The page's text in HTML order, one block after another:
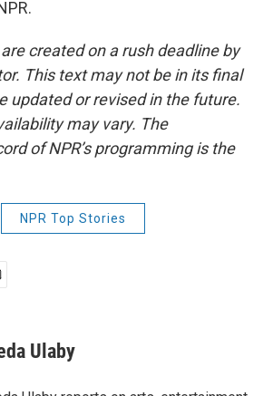
created on a rush deadline by
This text may not be in its final
updated or revised in the future.
may vary. The
of NPR’s programming is the
NPR Top Stories
Ulaby